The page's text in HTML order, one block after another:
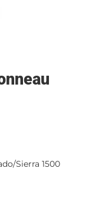
Sierra 1500